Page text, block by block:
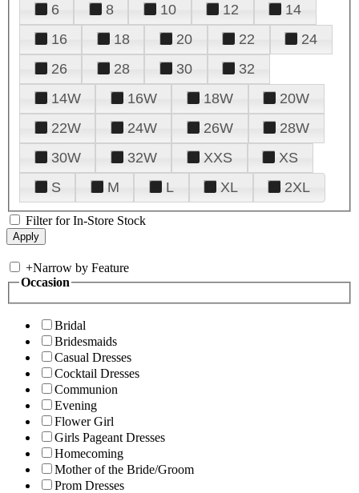
6
8 10 12
14
16
18 20 22
24
26
28 30
32
14W
16W 18W
20W
22W
24W 26W
28W
30W
32W XXS
XS
S
M L XL 2XL
Filter for In-Store Stock
+Narrow by Feature
Occasion
Bridal
Bridesmaids
Casual Dresses
Cocktail Dresses
Communion
Evening
Flower Girl
Girls Pageant Dresses
Homecoming
Mother of the Bride/Groom
Prom Dresses